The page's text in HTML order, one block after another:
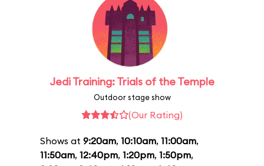
Jedi Training: Trials of the Temple
Outdoor stage show
(Our Rating)
Shows at 9:20am, 10:10am, 11:00am,
11:50am, 12:40pm, 1:20pm, 1:50pm,